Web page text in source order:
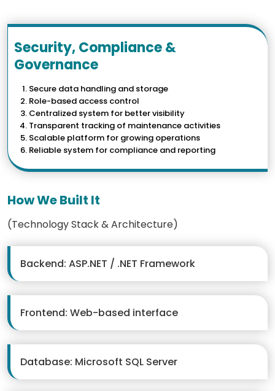
Security, Compliance &
Governance
Secure data handling and storage
Role-based access control
Centralized system for better visibility
Transparent tracking of maintenance activities
Scalable platform for growing operations
Reliable system for compliance and reporting
How We Built It
(Technology Stack & Architecture)
Backend: ASP.NET / .NET Framework
Frontend: Web-based interface
Database: Microsoft SQL Server